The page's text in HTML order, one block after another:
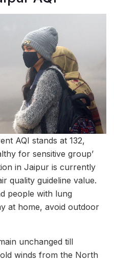
AQI stands at 132,
for sensitive group’
in Jaipur is currently
quality guideline value.
people with lung
at home, avoid outdoor
unchanged till
winds from the North